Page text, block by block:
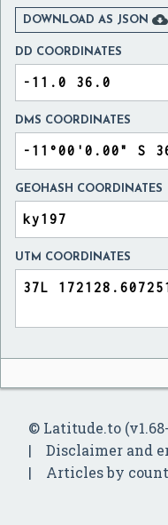
DOWNLOAD AS JSON 
DD COORDINATES
DMS COORDINATES
GEOHASH COORDINATES
UTM COORDINATES
© Latitude.to
Disclaimer and
Articles by